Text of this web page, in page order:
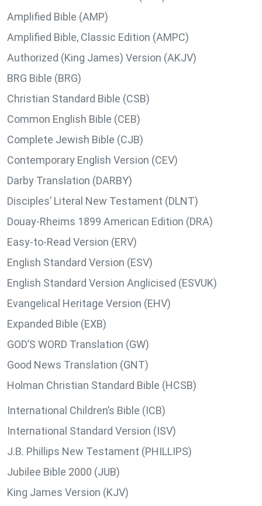
Amplified Bible (AMP)
Amplified Bible, Classic Edition (AMPC)
Authorized (King James) Version (AKJV)
BRG Bible (BRG)
Christian Standard Bible (CSB)
Common English Bible (CEB)
Complete Jewish Bible (CJB)
Contemporary English Version (CEV)
Darby Translation (DARBY)
Disciples’ Literal New Testament (DLNT)
Douay-Rheims 1899 American Edition (DRA)
Easy-to-Read Version (ERV)
English Standard Version (ESV)
English Standard Version Anglicised (ESVUK)
Evangelical Heritage Version (EHV)
Expanded Bible (EXB)
GOD’S WORD Translation (GW)
Good News Translation (GNT)
Holman Christian Standard Bible (HCSB)
International Children’s Bible (ICB)
International Standard Version (ISV)
J.B. Phillips New Testament (PHILLIPS)
Jubilee Bible 2000 (JUB)
King James Version (KJV)